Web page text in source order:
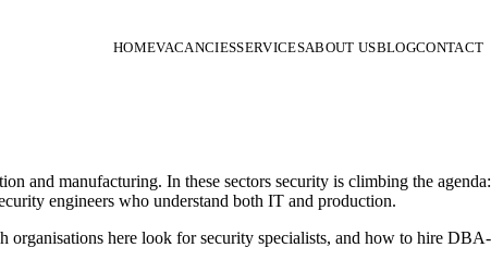
HOMEVACANCIESSERVICESABOUT USBLOGCONTACT
and manufacturing. In these sectors security is climbing the
engineers who understand both IT and production.
organisations here look for security specialists, and how to hire